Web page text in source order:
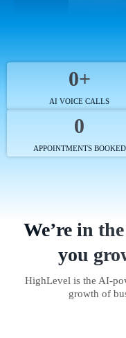
0+
AI VOICE CALLS
0
APPOINTMENTS BOOKED
We’re in
you
HighLevel is the AI-
growth of